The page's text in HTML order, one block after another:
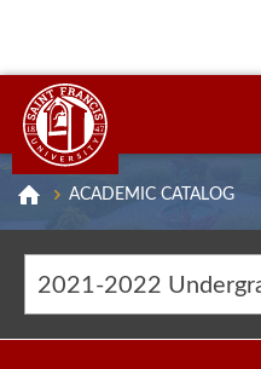
ACADEMIC CATALOG